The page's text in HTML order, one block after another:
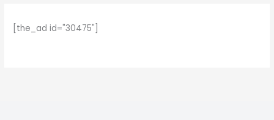
[the_ad id="30475"]